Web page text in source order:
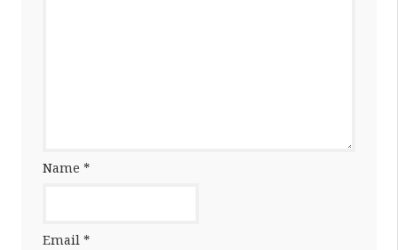
Name *
Email *